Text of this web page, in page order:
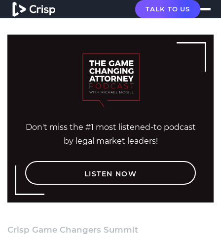
TALK TO US
Don't miss the #1 most listened-to podcast
by legal market leaders!
LISTEN NOW
Crisp Game Changers Summit